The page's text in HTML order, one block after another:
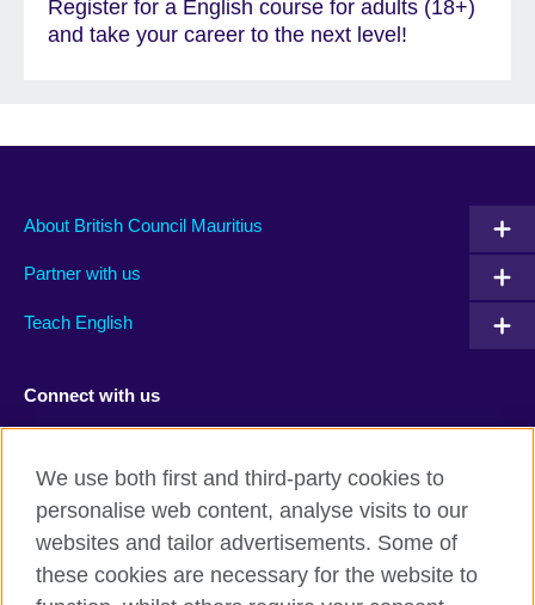
Register for a English course for adults (18+)
and take your career to the next level!
About British Council Mauritius
Partner with us
Teach English
Connect with us
British Council Global
We use both first and third-party cookies to
personalise web content, analyse visits to our
websites and tailor advertisements. Some of
these cookies are necessary for the website to